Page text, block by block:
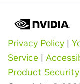
Privacy Policy |
Service |
Product Security